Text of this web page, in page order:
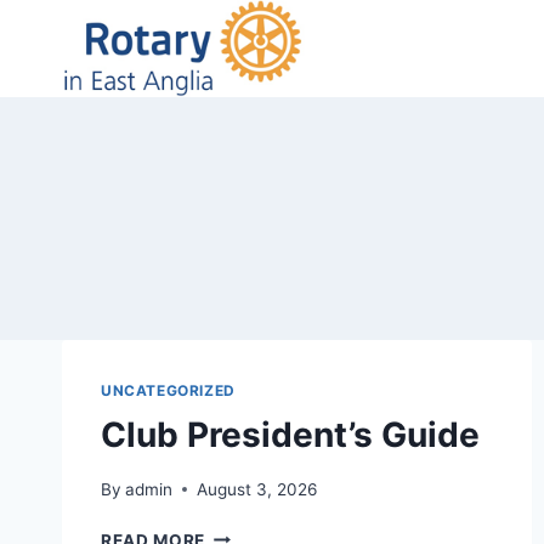
content
UNCATEGORIZED
Club President’s Guide
By admin August 3, 2026
READ MORE CLUB